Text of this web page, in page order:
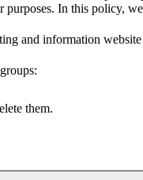
In this policy,
and information
them.